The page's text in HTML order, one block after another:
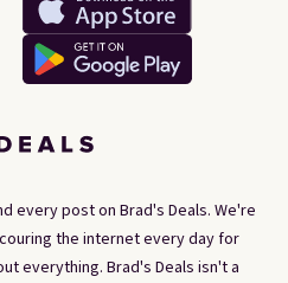
every post on Brad's Deals. We're
the internet every day for
everything. Brad's Deals isn't a